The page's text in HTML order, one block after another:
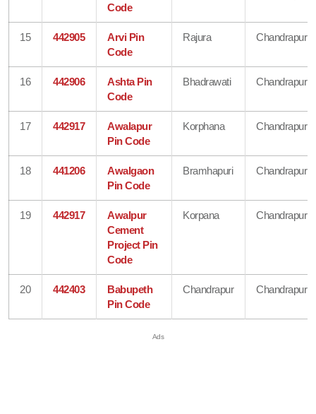
Code
15 442905
Arvi Pin
Code
Rajura Chandrapur
16 442906
Ashta Pin
Code
Bhadrawati Chandrapur
17 442917
Awalapur
Pin Code
Korphana Chandrapur
18 441206
Awalgaon
Pin Code
Bramhapuri Chandrapur
19 442917
Awalpur
Cement
Project Pin
Code
Korpana Chandrapur
20 442403
Babupeth
Pin Code
Chandrapur Chandrapur